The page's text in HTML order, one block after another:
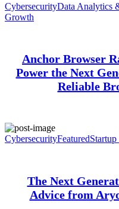
CybersecurityData Analytics
Growth
Anchor Browser
Power the Next
Reliable
CybersecurityFeatured
The Next
Advice from